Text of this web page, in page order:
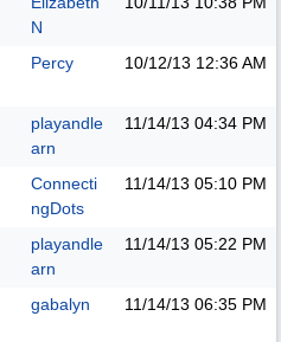
N
Percy 10/12/13 12:36 AM
playandle
arn
11/14/13 04:34 PM
Connecti
ngDots
11/14/13 05:10 PM
playandle
arn
11/14/13 05:22 PM
gabalyn 11/14/13 06:35 PM